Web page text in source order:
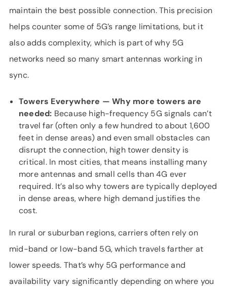
maintain the best possible connection. This precision
helps counter some of 5G’s range limitations, but it
also adds complexity, which is part of why 5G
networks need so many smart antennas working in
sync.
Towers Everywhere — Why more towers are
needed: Because high-frequency 5G signals can’t
travel far (often only a few hundred to about 1,600
feet in dense areas) and even small obstacles can
disrupt the connection, high tower density is
critical. In most cities, that means installing many
more antennas and small cells than 4G ever
required. It’s also why towers are typically deployed
in dense areas, where high demand justifies the
cost.
In rural or suburban regions, carriers often rely on
mid-band or low-band 5G, which travels farther at
lower speeds. That’s why 5G performance and
availability vary significantly depending on where you